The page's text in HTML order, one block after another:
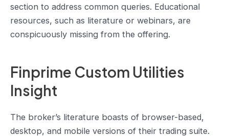
section to address common queries. Educational
resources, such as literature or webinars, are
conspicuously missing from the offering.
Finprime Custom Utilities
Insight
The broker’s literature boasts of browser-based,
desktop, and mobile versions of their trading suite.